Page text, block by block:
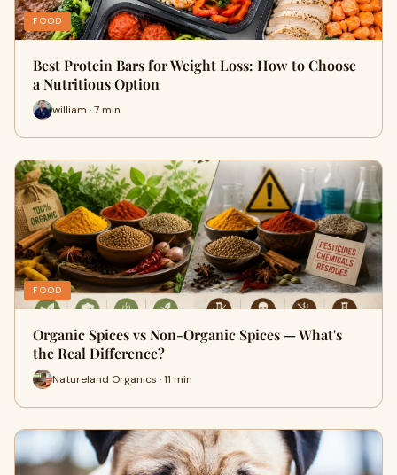
FOOD
Best Protein Bars for Weight Loss: How to Choose
a Nutritious Option
william · 7 min
FOOD
Organic Spices vs Non-Organic Spices — What's
the Real Difference?
Natureland Organics · 11 min